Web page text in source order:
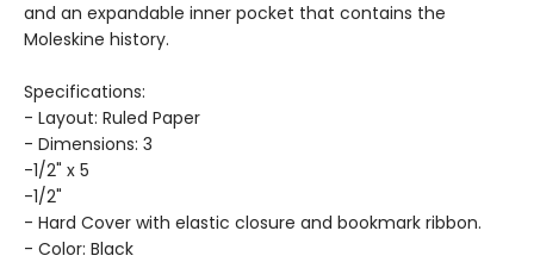
and an expandable inner pocket that contains the
Moleskine history.
Specifications:
- Layout: Ruled Paper
- Dimensions: 3
-1/2" x 5
-1/2"
- Hard Cover with elastic closure and bookmark ribbon.
- Color: Black